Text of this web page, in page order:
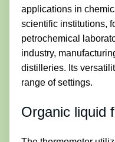
applications in
scientific institutions,
petrochemical
industry,
distilleries. Its
range of settings.
Organic liquid